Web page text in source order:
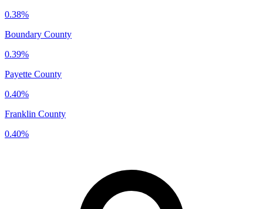
0.38%
Boundary County
0.39%
Payette County
0.40%
Franklin County
0.40%